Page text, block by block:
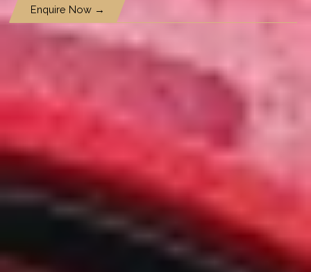
Enquire Now →